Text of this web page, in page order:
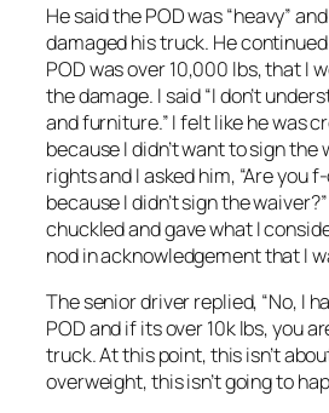
He said the POD was “heavy”
damaged his truck. He
POD was over 10,000 lbs, that I
the damage. I said “I don’t
and furniture.” I felt like he was
because I didn’t want to sign the
rights and I asked him, “Are you
because I didn’t sign the
chuckled and gave what I
nod in acknowledgement that I
The senior driver replied, “No, I
POD and if its over 10k lbs, you
truck. At this point, this isn’t
overweight, this isn’t going to